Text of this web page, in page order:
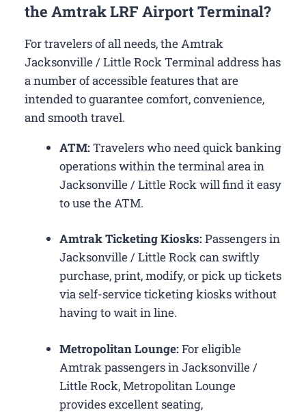
the Amtrak LRF Airport Terminal?
For travelers of all needs, the Amtrak
Jacksonville / Little Rock Terminal address has
a number of accessible features that are
intended to guarantee comfort, convenience,
and smooth travel.
ATM:Travelers who need quick banking
operations within the terminal area in
Jacksonville / Little Rock will find it easy
to use the ATM.
Amtrak Ticketing Kiosks:Passengers in
Jacksonville / Little Rock can swiftly
purchase, print, modify, or pick up tickets
via self-service ticketing kiosks without
having to wait in line.
Metropolitan Lounge:For eligible
Amtrak passengers in Jacksonville /
Little Rock, Metropolitan Lounge
provides excellent seating,